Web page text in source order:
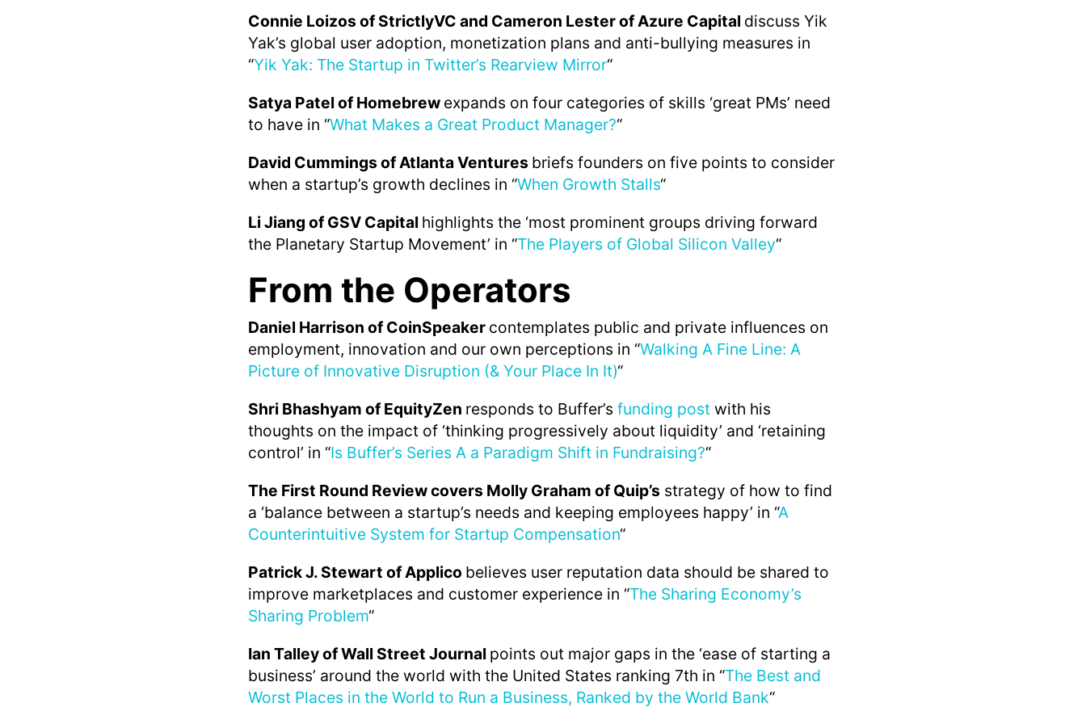
Connie Loizos of StrictlyVC and Cameron Lester of Azure Capital discuss Yik
Yak’s global user adoption, monetization plans and anti-bullying measures in
“Yik Yak: The Startup in Twitter’s Rearview Mirror“
Satya Patel of Homebrew expands on four categories of skills ‘great PMs’ need
to have in “What Makes a Great Product Manager?“
David Cummings of Atlanta Ventures briefs founders on five points to consider
when a startup’s growth declines in “When Growth Stalls“
Li Jiang of GSV Capital highlights the ‘most prominent groups driving forward
the Planetary Startup Movement’ in “The Players of Global Silicon Valley“
From the Operators
Daniel Harrison of CoinSpeaker contemplates public and private influences on
employment, innovation and our own perceptions in “Walking A Fine Line: A
Picture of Innovative Disruption (& Your Place In It)“
Shri Bhashyam of EquityZen responds to Buffer’s funding post with his
thoughts on the impact of ‘thinking progressively about liquidity’ and ‘retaining
control’ in “Is Buffer’s Series A a Paradigm Shift in Fundraising?“
The First Round Review covers Molly Graham of Quip’s strategy of how to find
a ‘balance between a startup’s needs and keeping employees happy’ in “A
Counterintuitive System for Startup Compensation“
Patrick J. Stewart of Applico believes user reputation data should be shared to
improve marketplaces and customer experience in “The Sharing Economy’s
Sharing Problem“
Ian Talley of Wall Street Journal points out major gaps in the ‘ease of starting a
business’ around the world with the United States ranking 7th in “The Best and
Worst Places in the World to Run a Business, Ranked by the World Bank“